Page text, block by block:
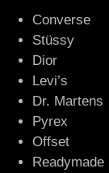
Converse
Stüssy
Dior
Levi’s
Dr. Martens
Pyrex
Offset
Readymade